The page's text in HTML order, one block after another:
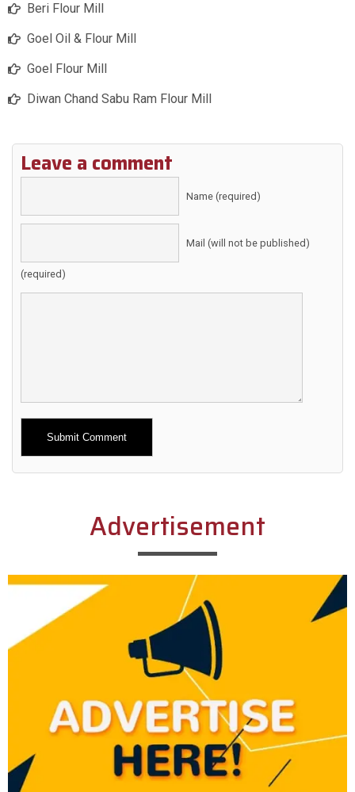
Beri Flour Mill
Goel Oil & Flour Mill
Goel Flour Mill
Diwan Chand Sabu Ram Flour Mill
Leave a comment
Name (required)
Mail (will not be published)
(required)
Alternative:
Advertisement